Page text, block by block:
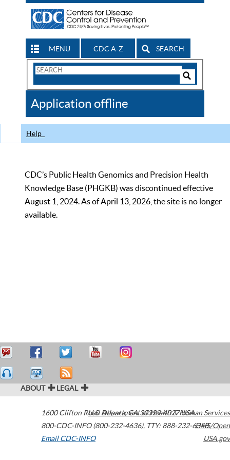
MENU CDC A-Z SEARCH
Search
CDC
Application offline
Help
CDC’s Public Health Genomics and Precision Health
Knowledge Base (PHGKB) was discontinued effective
August 1, 2024. As of April 13, 2026, the site is no longer
available.
ABOUT LEGAL
1600 Clifton Road Atlanta,GA30329-4027USA
800-CDC-INFO (800-232-4636), TTY: 888-232-6348
Email CDC-INFO
U.S. Department of Health & Human Services
HHS/Open
USA.gov